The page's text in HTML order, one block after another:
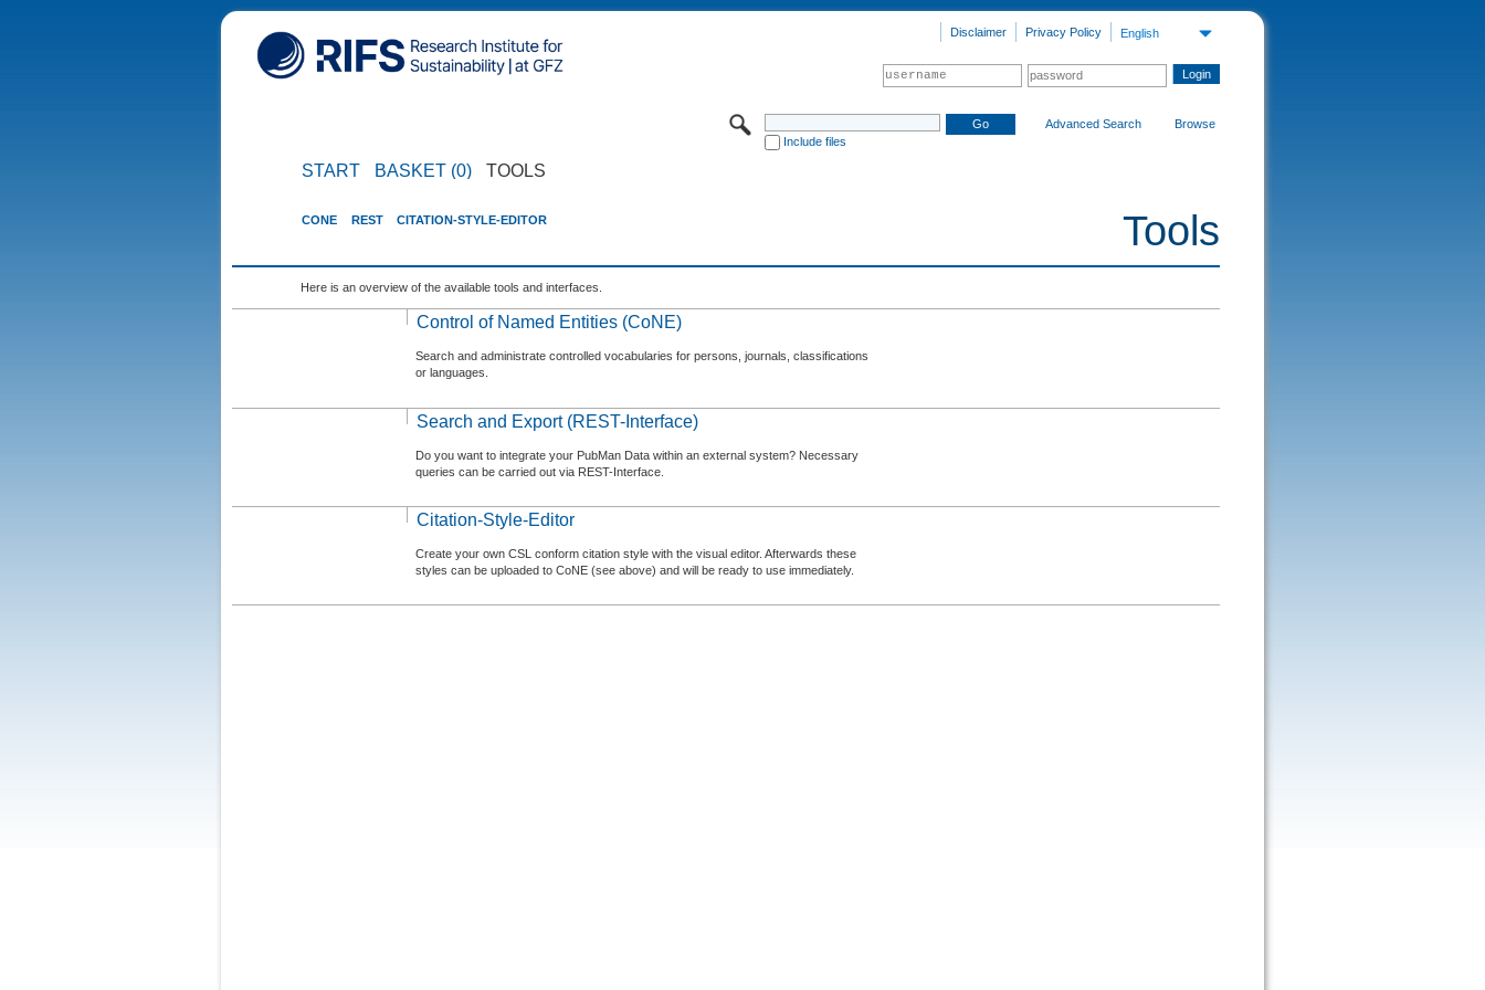
English
Privacy Policy
Disclaimer
Include files
Advanced Search Browse
START BASKET (0) TOOLS
Tools
CONE REST CITATION-STYLE-EDITOR
Here is an overview of the available tools and interfaces.
Control of Named Entities (CoNE)
Search and administrate controlled vocabularies for persons, journals, classifications
or languages.
Search and Export (REST-Interface)
Do you want to integrate your PubMan Data within an external system? Necessary
queries can be carried out via REST-Interface.
Citation-Style-Editor
Create your own CSL conform citation style with the visual editor. Afterwards these
styles can be uploaded to CoNE (see above) and will be ready to use immediately.